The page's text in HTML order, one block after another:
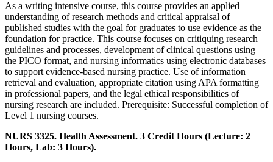
As a writing intensive course, this course provides an applied
understanding of research methods and critical appraisal of
published studies with the goal for graduates to use evidence as the
foundation for practice. This course focuses on critiquing research
guidelines and processes, development of clinical questions using
the PICO format, and nursing informatics using electronic databases
to support evidence-based nursing practice. Use of information
retrieval and evaluation, appropriate citation using APA formatting
in professional papers, and the legal ethical responsibilities of
nursing research are included. Prerequisite: Successful completion of
Level 1 nursing courses.
NURS 3325. Health Assessment. 3 Credit Hours (Lecture: 2
Hours, Lab: 3 Hours).